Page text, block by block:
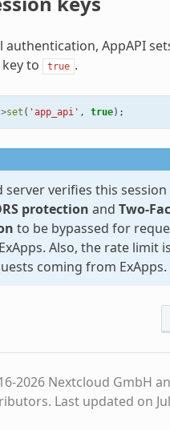
authentication, AppAPI
to true .
set ( 'app_api' , true);
server verifies this session
protection and Two-
to be bypassed for
Also, the rate limit
coming from ExApps.
2026 Nextcloud GmbH
Last updated on